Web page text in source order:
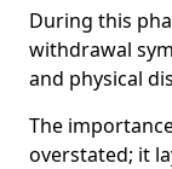
During this
withdrawal
and physical
The
overstated; it